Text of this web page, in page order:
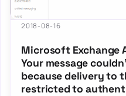
2018-08-16
Microsoft Exchange
Your message
because delivery to
restricted to